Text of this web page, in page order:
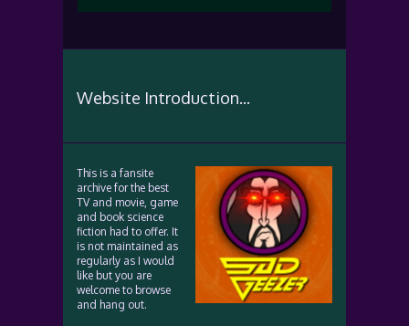
Website Introduction...
This is a fansite
archive for the best
TV and movie, game
and book science
fiction had to offer. It
is not maintained as
regularly as I would
like but you are
welcome to browse
and hang out.